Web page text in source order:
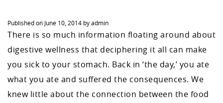
Published on June 10, 2014 byadmin
There is so much information floating around about
digestive wellness that deciphering it all can make
you sick to your stomach. Back in ‘the day,’ you ate
what you ate and suffered the consequences. We
knew little about the connection between the food